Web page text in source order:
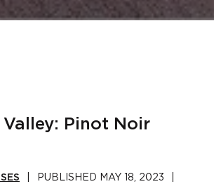
Pinot Noir
PUBLISHED MAY 18, 2023